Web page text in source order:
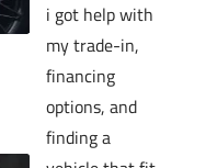
i got help with
my trade-in,
financing
options, and
finding a